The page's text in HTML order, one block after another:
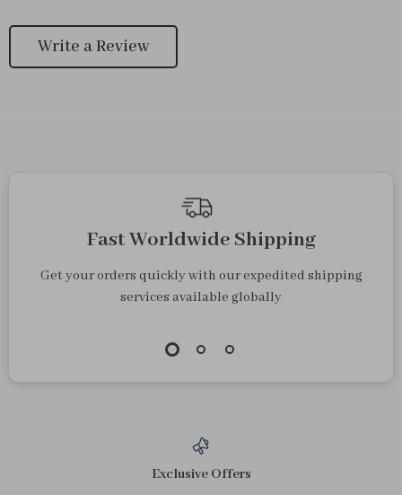
Write a Review
Fast Worldwide Shipping
Get your orders quickly with our expedited shipping
services available globally
Exclusive Offers